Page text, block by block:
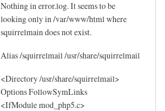
Nothing in error.log. It seems to be
looking only in /var/www/html where
squirrelmain does not exist.
Alias /squirrelmail /usr/share/squirrelmail
<Directory /usr/share/squirrelmail>
Options FollowSymLinks
<IfModule mod_php5.c>